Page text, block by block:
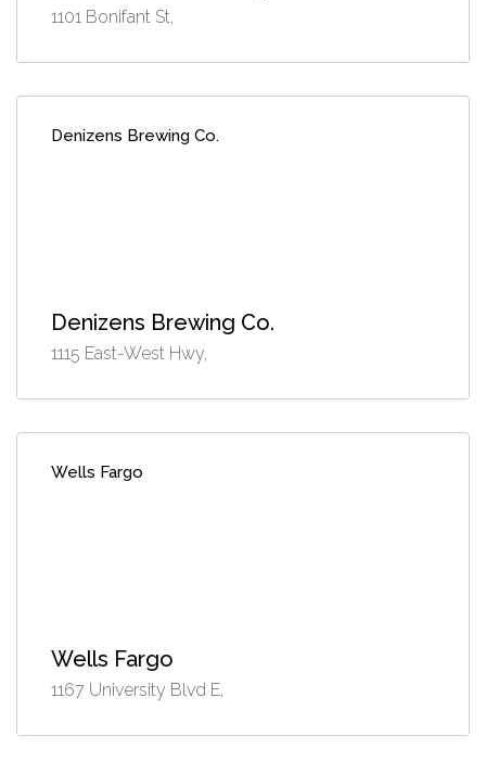
1101 Bonifant St,
Denizens Brewing Co.
Denizens Brewing Co.
1115 East-West Hwy,
Wells Fargo
Wells Fargo
1167 University Blvd E,